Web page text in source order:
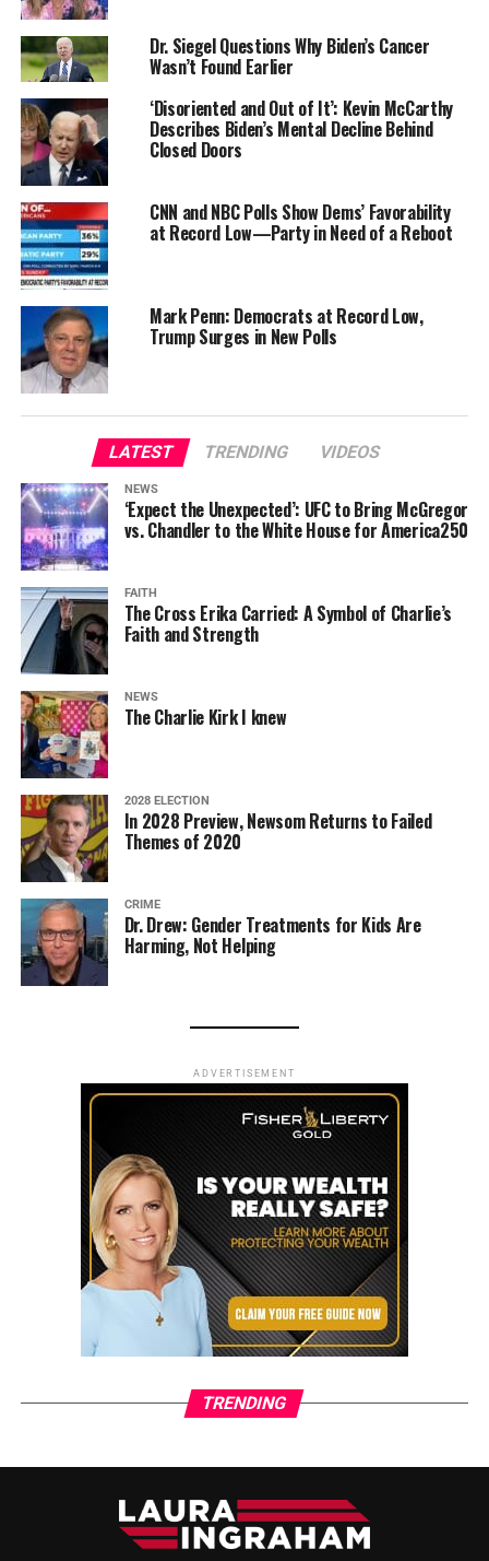
Dr. Siegel Questions Why Biden’s Cancer
Wasn’t Found Earlier
‘Disoriented and Out of It’: Kevin McCarthy
Describes Biden’s Mental Decline Behind
Closed Doors
CNN and NBC Polls Show Dems’ Favorability
at Record Low—Party in Need of a Reboot
Mark Penn: Democrats at Record Low,
Trump Surges in New Polls
LATEST TRENDING VIDEOS
NEWS
‘Expect the Unexpected’: UFC to Bring McGregor
vs. Chandler to the White House for America250
FAITH
The Cross Erika Carried: A Symbol of Charlie’s
Faith and Strength
NEWS
The Charlie Kirk I knew
2028 ELECTION
In 2028 Preview, Newsom Returns to Failed
Themes of 2020
CRIME
Dr. Drew: Gender Treatments for Kids Are
Harming, Not Helping
ADVERTISEMENT
TRENDING